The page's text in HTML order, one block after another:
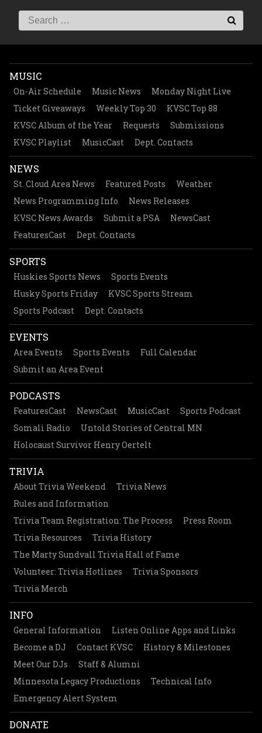
MUSIC
On-Air Schedule Music News
Monday Night Live
Ticket Giveaways
Weekly Top 30
KVSC Top 88
KVSC Album of the Year
Requests
Submissions
KVSC Playlist
MusicCast Dept. Contacts
NEWS
St. Cloud Area News Featured Posts
Weather
News Programming Info
News Releases
KVSC News Awards
Submit a PSA
NewsCast
FeaturesCast
Dept. Contacts
SPORTS
Huskies Sports News
Sports Events
Husky Sports Friday
KVSC Sports Stream
Sports Podcast
Dept. Contacts
EVENTS
Area Events Sports Events
Full Calendar
Submit an Area Event
PODCASTS
FeaturesCast NewsCast MusicCast
Sports Podcast
Somali Radio
Untold Stories of Central MN
Holocaust Survivor Henry Oertelt
TRIVIA
About Trivia Weekend
Trivia News
Rules and Information
Trivia Team Registration: The Process
Press Room
Trivia Resources
Trivia History
The Marty Sundvall Trivia Hall of Fame
Volunteer: Trivia Hotlines
Trivia Sponsors
Trivia Merch
INFO
General Information
Listen Online Apps and Links
Become a DJ
Contact KVSC
History & Milestones
Meet Our DJs
Staff & Alumni
Minnesota Legacy Productions
Technical Info
Emergency Alert System
DONATE